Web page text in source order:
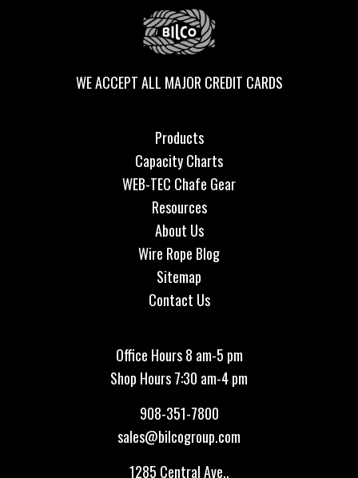
WE ACCEPT ALL MAJOR CREDIT CARDS
Products
Capacity Charts
WEB-TEC Chafe Gear
Resources
About Us
Wire Rope Blog
Sitemap
Contact Us
Office Hours 8 am-5 pm
Shop Hours 7:30 am-4 pm
908-351-7800
sales@bilcogroup.com
1285 Central Ave.,